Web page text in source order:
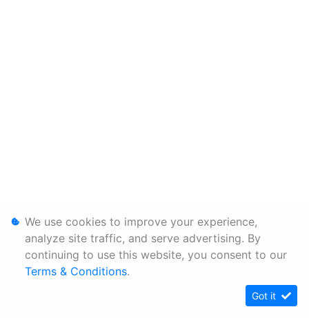
We use cookies to improve your experience,
analyze site traffic, and serve advertising. By
continuing to use this website, you consent to our
Terms & Conditions.
Got it